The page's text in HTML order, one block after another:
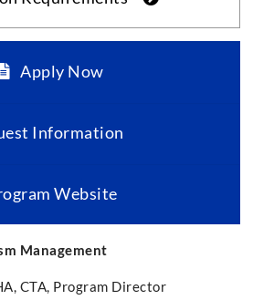
Apply Now
Information
Website
Management
CTA, Program Director